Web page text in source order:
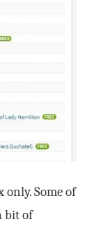
Some of
bit of